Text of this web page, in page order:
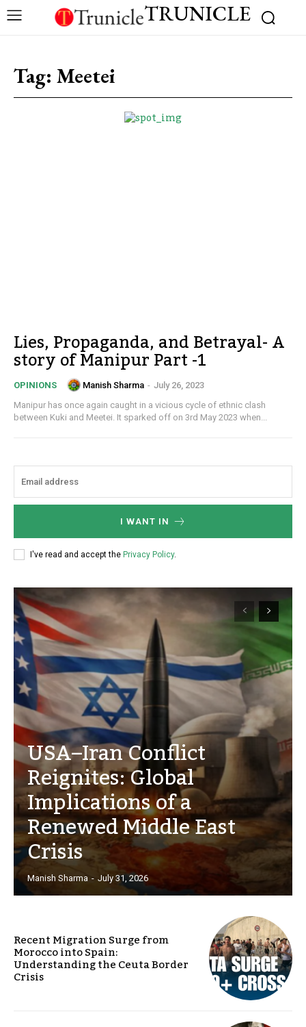
TRUNICLE
Tag: Meetei
Lies, Propaganda, and Betrayal- A
story of Manipur Part -1
OPINIONS Manish Sharma - July 26, 2023
Manipur has once again caught in a vicious cycle of ethnic clash
between Kuki and Meetei. It sparked off on 3rd May 2023 when...
I WANT IN
I've read and accept the Privacy Policy.
USA–Iran Conflict
Reignites: Global
Implications of a
Renewed Middle East
Crisis
Manish Sharma - July 31, 2026
Recent Migration Surge from
Morocco into Spain:
Understanding the Ceuta Border
Crisis